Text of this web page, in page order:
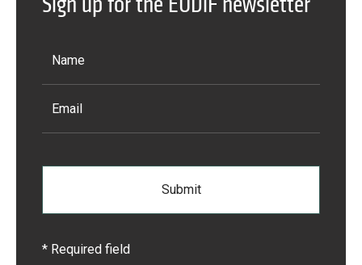
* Required field
Learn more